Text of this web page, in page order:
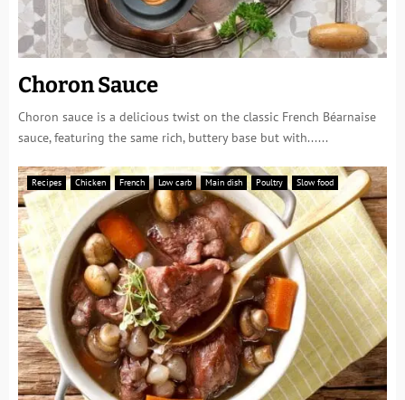
Choron Sauce
Choron sauce is a delicious twist on the classic French Béarnaise
sauce, featuring the same rich, buttery base but with......
Recipes Chicken French Low carb Main dish Poultry Slow food